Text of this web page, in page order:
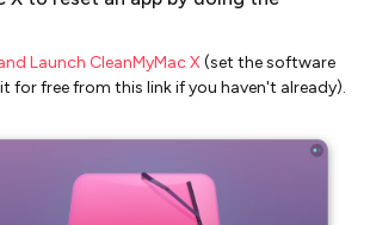
Launch CleanMyMac X(set the software
for free from this link if you haven't already).